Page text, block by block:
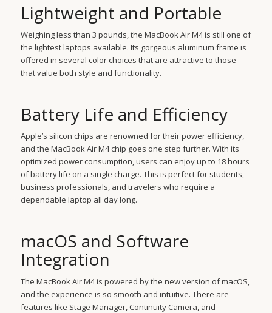
Lightweight and Portable
Weighing less than 3 pounds, the MacBook Air M4 is still one of
the lightest laptops available. Its gorgeous aluminum frame is
offered in several color choices that are attractive to those
that value both style and functionality.
Battery Life and Efficiency
Apple’s silicon chips are renowned for their power efficiency,
and the MacBook Air M4 chip goes one step further. With its
optimized power consumption, users can enjoy up to 18 hours
of battery life on a single charge. This is perfect for students,
business professionals, and travelers who require a
dependable laptop all day long.
macOS and Software
Integration
The MacBook Air M4 is powered by the new version of macOS,
and the experience is so smooth and intuitive. There are
features like Stage Manager, Continuity Camera, and